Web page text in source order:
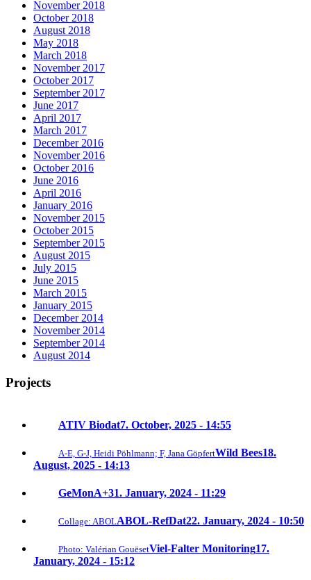
November 2018
October 2018
August 2018
May 2018
March 2018
November 2017
October 2017
September 2017
June 2017
April 2017
March 2017
December 2016
November 2016
October 2016
June 2016
April 2016
January 2016
November 2015
October 2015
September 2015
August 2015
July 2015
June 2015
March 2015
January 2015
December 2014
November 2014
September 2014
August 2014
Projects
ATIV Biodat7. October, 2025 - 14:55
A-E, G-J, Heidi Pöhlmann; F, Jana GöpfertWild Bees18.
August, 2025 - 14:13
GeMonA+31. January, 2024 - 11:29
Collage: ABOLABOL-RefDat22. January, 2024 - 10:50
Photo: Valérian GouësetViel-Falter Monitoring17.
January, 2024 - 15:12